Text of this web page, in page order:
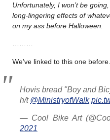
Unfortunately, I won’t be
long-lingering effects of
on my ass before Halloween.
We’ve linked to this one
Hovis bread "Boy and
h/t @MinistryofWalk
— Cool Bike Art
2021